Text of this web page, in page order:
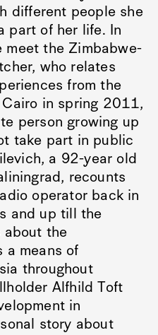
different people she
part of her life. In
meet the Zimbabwe-
who relates
from the
in spring 2011,
person growing up
take part in public
a 92-year old
recounts
operator back in
and up till the
about the
a means of
throughout
Alfhild Toft
in
story about